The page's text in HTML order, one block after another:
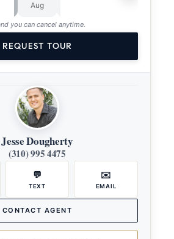
Aug
you can cancel anytime.
REQUEST TOUR
Jesse Dougherty
(310) 995 4475
💬
TEXT
✉️
EMAIL
CONTACT AGENT